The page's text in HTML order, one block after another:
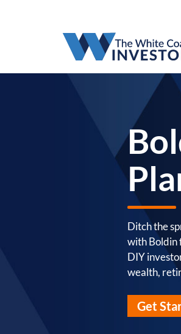
Ditch the
with Boldin
DIY
wealth,
Get